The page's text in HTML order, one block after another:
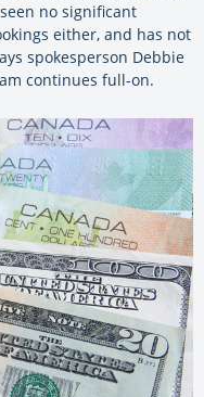
no significant
either, and has not
spokesperson Debbie
continues full-on.